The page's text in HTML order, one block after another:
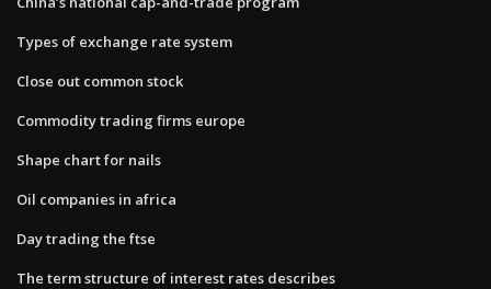
Types of exchange rate system
Close out common stock
Commodity trading firms europe
Shape chart for nails
Oil companies in africa
Day trading the ftse
The term structure of interest rates describes